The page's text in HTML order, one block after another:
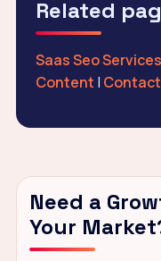
Related
Saas Seo Services
Content | Contact
Need a
Your